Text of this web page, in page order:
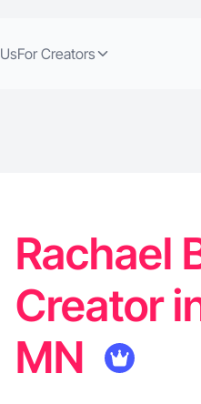
For Creators
Rachael
Creator
MN